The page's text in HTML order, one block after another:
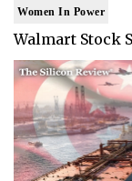
Women In Power
Walmart Stock